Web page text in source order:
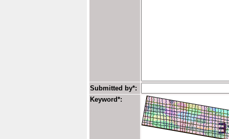
Submitted by*:
Keyword*: